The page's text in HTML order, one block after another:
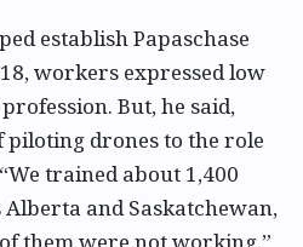
establish Papaschase
workers expressed low
But, he said,
piloting drones to the role
trained about 1,400
and Saskatchewan,